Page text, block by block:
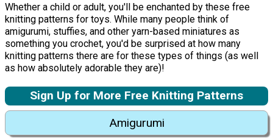
Whether a child or adult, you'll be enchanted by these free
knitting patterns for toys. While many people think of
amigurumi, stuffies, and other yarn-based miniatures as
something you crochet, you'd be surprised at how many
knitting patterns there are for these types of things (as well
as how absolutely adorable they are)!
Sign Up for More Free Knitting Patterns
Amigurumi